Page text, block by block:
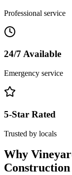
Professional service
24/7 Available
Emergency service
5-Star Rated
Trusted by locals
Why